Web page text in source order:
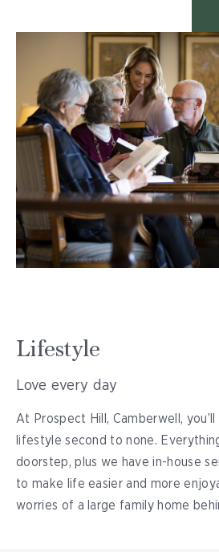
Lifestyle
Love every day
At Prospect Hill, Camberwell,
lifestyle second to none.
doorstep, plus we have in-house
to make life easier and more
worries of a large family home